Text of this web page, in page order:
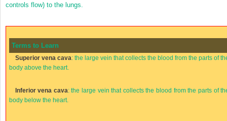
controls flow) to the lungs.
Terms to Learn
Superior vena cava: the large vein that collects the blood from the parts of
body above the heart.
Inferior vena cava: the large vein that collects the blood from the parts of
body below the heart.